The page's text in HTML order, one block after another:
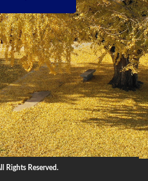
SSO, Inc. All rights reserved.
Rights Reserved.